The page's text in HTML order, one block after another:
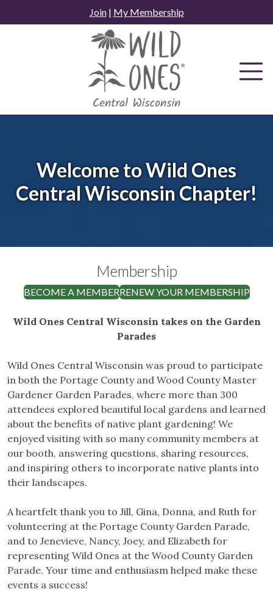
to
Join| My Membership
Welcome to Wild Ones
Central Wisconsin Chapter!
Membership
BECOME A MEMBERRENEW YOUR MEMBERSHIP
Wild Ones Central Wisconsin takes on the Garden
Parades
Wild Ones Central Wisconsin was proud to participate
in both the Portage County and Wood County Master
Gardener Garden Parades, where more than 300
attendees explored beautiful local gardens and learned
about the benefits of native plant gardening! We
enjoyed visiting with so many community members at
our booth, answering questions, sharing resources,
and inspiring others to incorporate native plants into
their landscapes.
A heartfelt thank you to Jill, Gina, Donna, and Ruth for
volunteering at the Portage County Garden Parade,
and to Jenevieve, Nancy, Joey, and Elizabeth for
representing Wild Ones at the Wood County Garden
Parade. Your time and enthusiasm helped make these
events a success!